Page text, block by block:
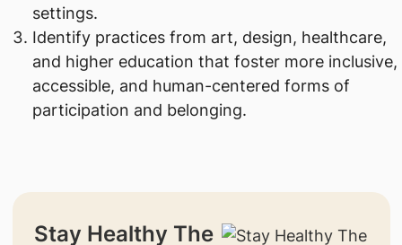
settings.
Identify practices from art, design, healthcare,
and higher education that foster more inclusive,
accessible, and human-centered forms of
participation and belonging.
Stay Healthy The